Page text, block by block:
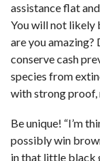
assistance flat
You will not likely
are you amazing?
conserve cash
species from
with strong proof,
Be unique! “I’m
possibly win
in that little black